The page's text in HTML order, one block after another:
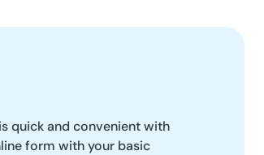
quick and convenient with
form with your basic